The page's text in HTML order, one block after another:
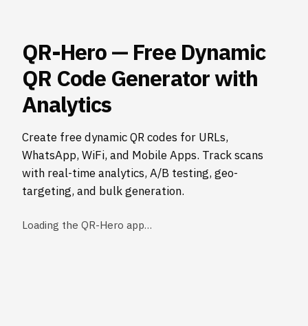
QR-Hero — Free Dynamic
QR Code Generator with
Analytics
Create free dynamic QR codes for URLs,
WhatsApp, WiFi, and Mobile Apps. Track scans
with real-time analytics, A/B testing, geo-
targeting, and bulk generation.
Loading the QR-Hero app…